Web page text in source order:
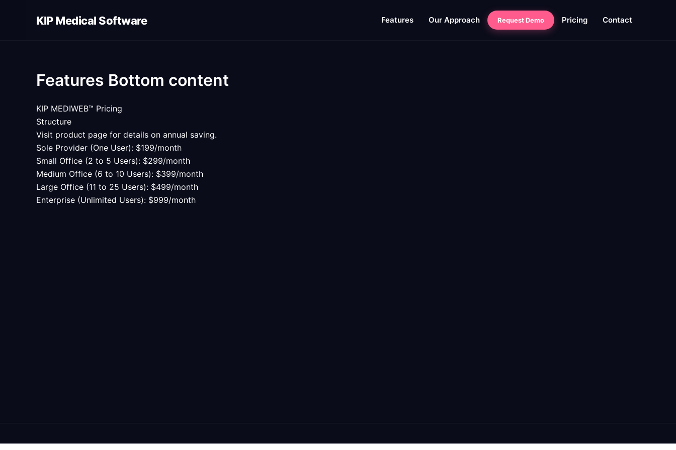
KIP Medical Software Features Our Approach Request Demo Pricing Contact
Features Bottom content
KIP MEDIWEB™ Pricing
Structure
Visit product page for details on annual saving.
Sole Provider (One User): $199/month
Small Office (2 to 5 Users): $299/month
Medium Office (6 to 10 Users): $399/month
Large Office (11 to 25 Users): $499/month
Enterprise (Unlimited Users): $999/month